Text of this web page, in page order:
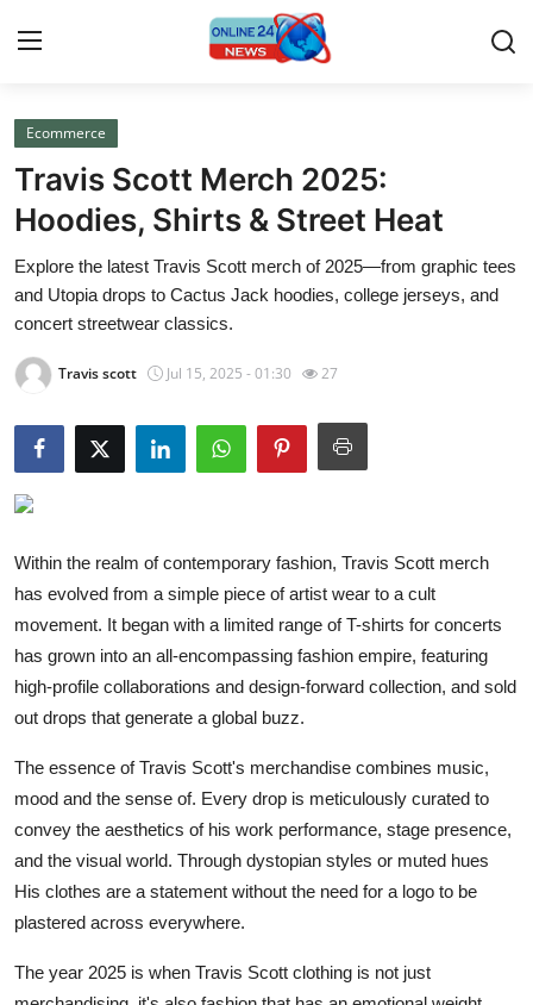
Home
Press Release
Contact
Travel
Privacy Policy
About
News Network
Submit Press Release
Guest Posting
Crypto
Business
Finance
Tech
Hosting
Ecommerce
Travis Scott Merch 2025:
Hoodies, Shirts & Street Heat
Explore the latest Travis Scott merch of 2025—from graphic tees
and Utopia drops to Cactus Jack hoodies, college jerseys, and
concert streetwear classics.
Travis scott Jul 15, 2025 - 01:30 27
Within the realm of contemporary fashion, Travis Scott merch
has evolved from a simple piece of artist wear to a cult
movement. It began with a limited range of T-shirts for concerts
has grown into an all-encompassing fashion empire, featuring
high-profile collaborations and design-forward collection, and sold
out drops that generate a global buzz.
The essence of Travis Scott's merchandise combines music,
mood and the sense of. Every drop is meticulously curated to
convey the aesthetics of his work performance, stage presence,
and the visual world. Through dystopian styles or muted hues
His clothes are a statement without the need for a logo to be
plastered across everywhere.
The year 2025 is when Travis Scott clothing is not just